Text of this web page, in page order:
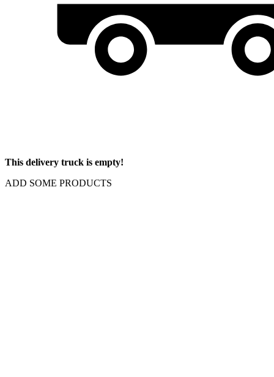
This delivery truck is empty!
ADD SOME PRODUCTS